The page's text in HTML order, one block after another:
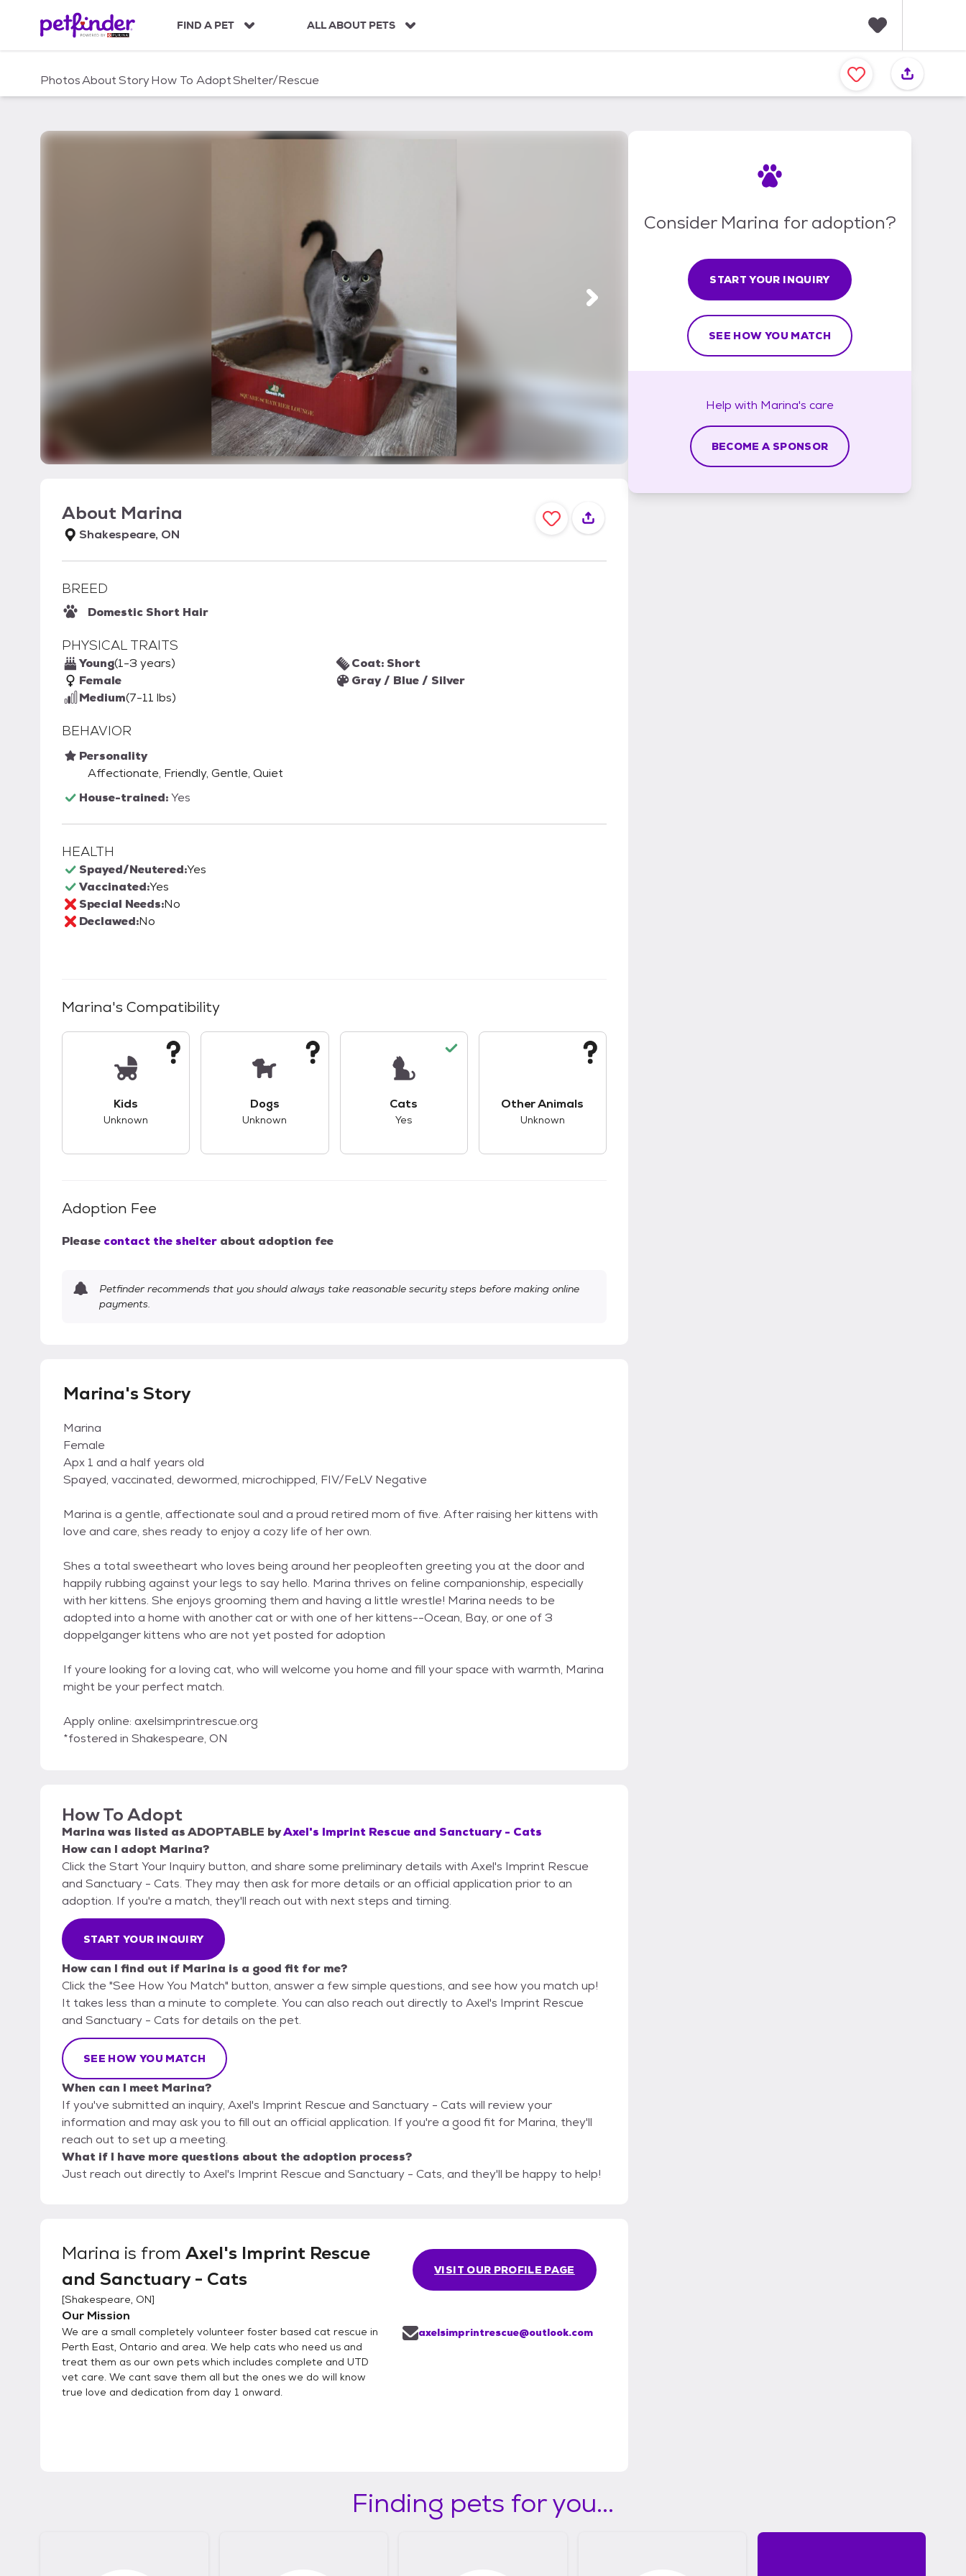
c
FIND A PET ALL ABOUT PETS
a
v
PhotosAboutStoryHow To AdoptShelter/Rescue
About Marina
Shakespeare, ON
BREED
Domestic Short Hair
PHYSICAL TRAITS
Young(1-3 years)
Female
Medium(7-11 lbs)
Coat: Short
Gray / Blue / Silver
BEHAVIOR
Personality
Affectionate, Friendly, Gentle, Quiet
House-trained:Yes
HEALTH
Spayed/Neutered:Yes
Vaccinated:Yes
Special Needs:No
Declawed:No
Marina's Compatibility
Kids
Unknown
Dogs
Unknown
Cats
Yes
Other Animals
Unknown
Adoption Fee
Please contact the shelter about adoption fee
Petfinder recommends that you should always take reasonable security steps before making online
payments.
Marina's Story
Marina
Female
Apx 1 and a half years old
Spayed, vaccinated, dewormed, microchipped, FIV/FeLV Negative
Marina is a gentle, affectionate soul and a proud retired mom of five. After raising her kittens with
love and care, shes ready to enjoy a cozy life of her own.
Shes a total sweetheart who loves being around her peopleoften greeting you at the door and
happily rubbing against your legs to say hello. Marina thrives on feline companionship, especially
with her kittens. She enjoys grooming them and having a little wrestle! Marina needs to be
adopted into a home with another cat or with one of her kittens--Ocean, Bay, or one of 3
doppelganger kittens who are not yet posted for adoption
If youre looking for a loving cat, who will welcome you home and fill your space with warmth, Marina
might be your perfect match.
Apply online: axelsimprintrescue.org
*fostered in Shakespeare, ON
How To Adopt
Marina was listed asADOPTABLE byAxel's Imprint Rescue and Sanctuary - Cats
How can I adopt Marina?
Click the Start Your Inquiry button, and share some preliminary details with Axel's Imprint Rescue
and Sanctuary - Cats. They may then ask for more details or an official application prior to an
adoption. If you're a match, they'll reach out with next steps and timing.
START YOUR INQUIRY
How can I find out if Marina is a good fit for me?
Click the "See How You Match" button, answer a few simple questions, and see how you match up!
It takes less than a minute to complete. You can also reach out directly to Axel's Imprint Rescue
and Sanctuary - Cats for details on the pet.
SEE HOW YOU MATCH
When can I meet Marina?
If you've submitted an inquiry, Axel's Imprint Rescue and Sanctuary - Cats will review your
information and may ask you to fill out an official application. If you're a good fit for Marina, they'll
reach out to set up a meeting.
What if I have more questions about the adoption process?
Just reach out directly to Axel's Imprint Rescue and Sanctuary - Cats, and they'll be happy to help!
Marina is from Axel's Imprint Rescue
and Sanctuary - Cats
[Shakespeare, ON]
Our Mission
We are a small completely volunteer foster based cat rescue in
Perth East, Ontario and area. We help cats who need us and
treat them as our own pets which includes complete and UTD
vet care. We cant save them all but the ones we do will know
true love and dedication from day 1 onward.
VISIT OUR PROFILE PAGE
axelsimprintrescue@outlook.com
Consider Marina for adoption?
START YOUR INQUIRY
SEE HOW YOU MATCH
Help with Marina's care
BECOME A SPONSOR
Finding pets for you...